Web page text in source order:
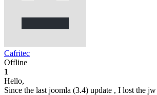
Cafritec
Offline
1
Hello,
Since the last joomla (3.4) update , I lost the